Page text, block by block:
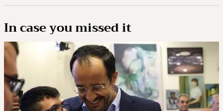
In case you missed it